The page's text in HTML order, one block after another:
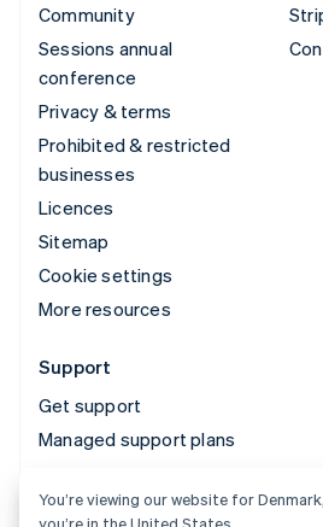
Community
Sessions annual
conference
Privacy & terms
Prohibited & restricted
businesses
Licences
Sitemap
Cookie settings
More resources
Support
Get support
Managed support plans
© 2026 Stripe, LLC
You’re viewing our website for
you’re in the United States.